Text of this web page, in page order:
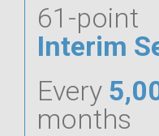
61-point
Interim
Every
months